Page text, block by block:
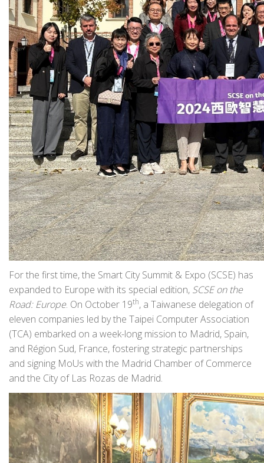
For the first time, the Smart City Summit & Expo (SCSE) has
expanded to Europe with its special edition, SCSE on the
Road: Europe. On October 19th, a Taiwanese delegation of
eleven companies led by the Taipei Computer Association
(TCA) embarked on a week-long mission to Madrid, Spain,
and Région Sud, France, fostering strategic partnerships
and signing MoUs with the Madrid Chamber of Commerce
and the City of Las Rozas de Madrid.